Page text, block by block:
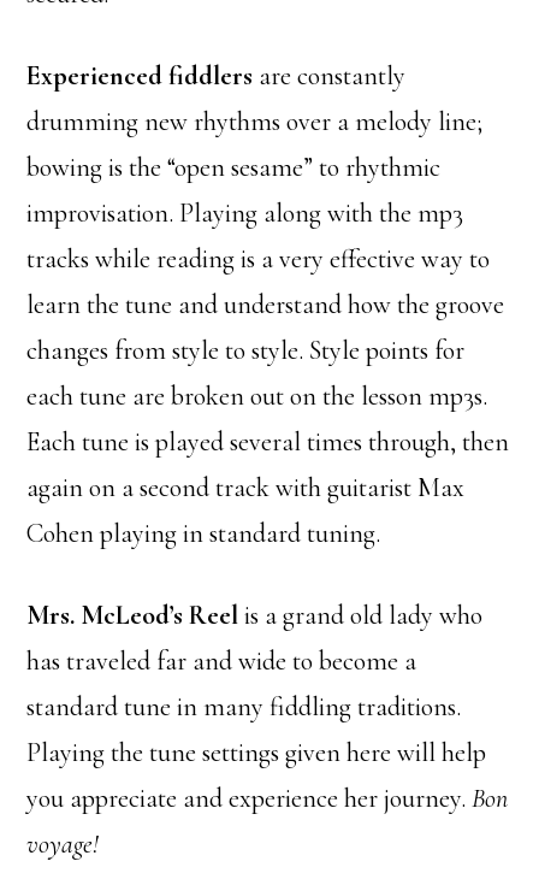
Experienced fiddlers are constantly
drumming new rhythms over a melody line;
bowing is the “open sesame” to rhythmic
improvisation. Playing along with the mp3
tracks while reading is a very effective way to
learn the tune and understand how the groove
changes from style to style. Style points for
each tune are broken out on the lesson mp3s.
Each tune is played several times through, then
again on a second track with guitarist Max
Cohen playing in standard tuning.
Mrs. McLeod’s Reelis a grand old lady who
has traveled far and wide to become a
standard tune in many fiddling traditions.
Playing the tune settings given here will help
you appreciate and experience her journey.Bon
voyage!